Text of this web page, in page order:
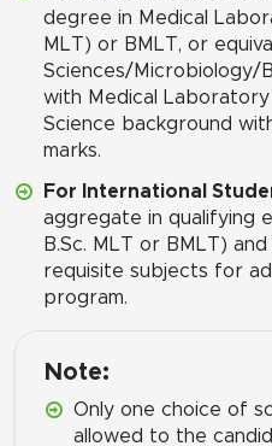
degree in Medical
MLT) or BMLT, or
Sciences/Microbiology/
with Medical
Science background
marks.
For International
aggregate in qualifying
B.Sc. MLT or BMLT)
requisite subjects for
program.
Note:
Only one choice of
allowed to the